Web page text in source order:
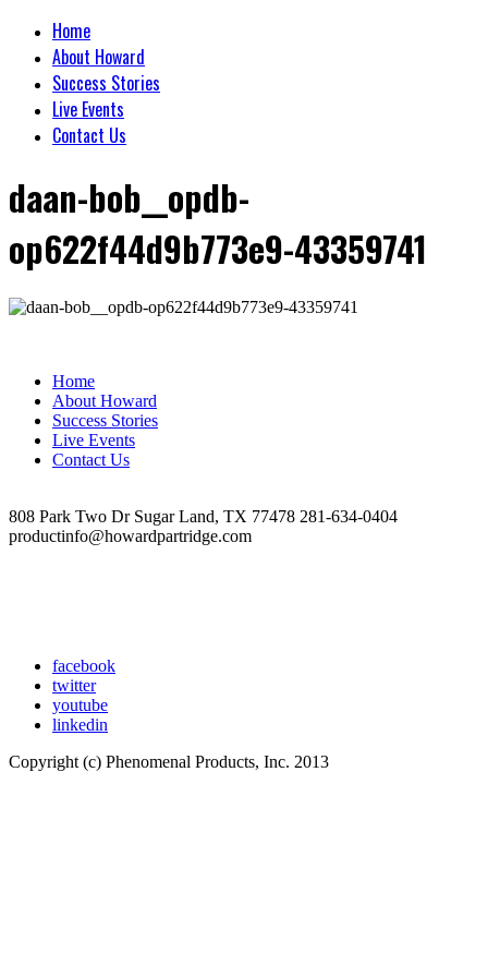
Home
About Howard
Success Stories
Live Events
Contact Us
daan-bob__opdb-
op622f44d9b773e9-43359741
Home
About Howard
Success Stories
Live Events
Contact Us
808 Park Two Dr Sugar Land, TX 77478 281-634-0404
productinfo@howardpartridge.com
facebook
twitter
youtube
linkedin
Copyright (c) Phenomenal Products, Inc. 2013